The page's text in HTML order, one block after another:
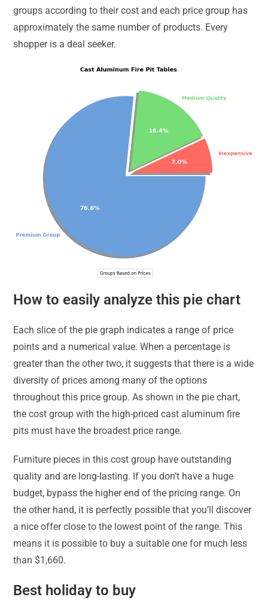
groups according to their cost and each price group has
approximately the same number of products. Every
shopper is a deal seeker.
How to easily analyze this pie chart
Each slice of the pie graph indicates a range of price
points and a numerical value. When a percentage is
greater than the other two, it suggests that there is a wide
diversity of prices among many of the options
throughout this price group. As shown in the pie chart,
the cost group with the high-priced cast aluminum fire
pits must have the broadest price range.
Furniture pieces in this cost group have outstanding
quality and are long-lasting. If you don’t have a huge
budget, bypass the higher end of the pricing range. On
the other hand, it is perfectly possible that you’ll discover
a nice offer close to the lowest point of the range. This
means it is possible to buy a suitable one for much less
than $1,660.
Best holiday to buy